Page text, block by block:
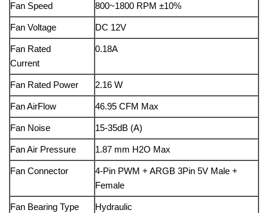
Fan Speed 800~1800 RPM ±10%
Fan Voltage DC 12V
Fan Rated
Current
0.18A
Fan Rated Power 2.16 W
Fan AirFlow 46.95 CFM Max
Fan Noise 15-35dB (A)
Fan Air Pressure 1.87 mm H2O Max
Fan Connector
4-Pin PWM + ARGB 3Pin 5V Male +
Female
Fan Bearing Type Hydraulic